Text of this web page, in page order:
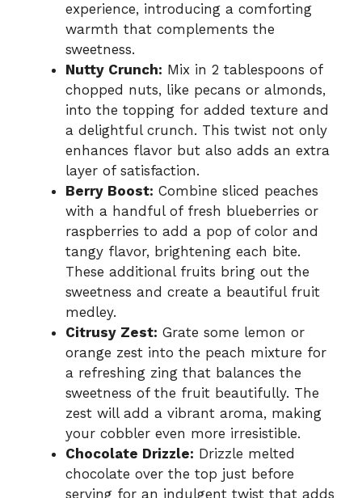
experience, introducing a comforting
warmth that complements the
sweetness.
Nutty Crunch: Mix in 2 tablespoons of
chopped nuts, like pecans or almonds,
into the topping for added texture and
a delightful crunch. This twist not only
enhances flavor but also adds an extra
layer of satisfaction.
Berry Boost: Combine sliced peaches
with a handful of fresh blueberries or
raspberries to add a pop of color and
tangy flavor, brightening each bite.
These additional fruits bring out the
sweetness and create a beautiful fruit
medley.
Citrusy Zest: Grate some lemon or
orange zest into the peach mixture for
a refreshing zing that balances the
sweetness of the fruit beautifully. The
zest will add a vibrant aroma, making
your cobbler even more irresistible.
Chocolate Drizzle: Drizzle melted
chocolate over the top just before
serving for an indulgent twist that adds